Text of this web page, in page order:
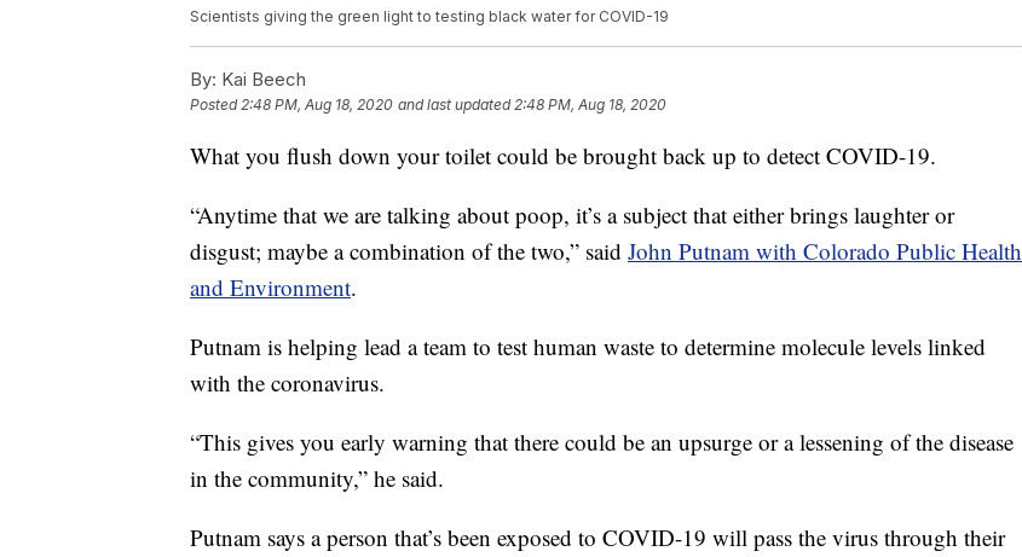
Scientists giving the green light to testing black water for COVID-19
By: Kai Beech
Posted2:48 PM, Aug 18, 2020 and last updated 2:48 PM, Aug 18, 2020
What you flush down your toilet could be brought back up to detect COVID-19.
“Anytime that we are talking about poop, it’s a subject that either brings laughter or
disgust; maybe a combination of the two,” said John Putnam with Colorado Public Health
and Environment.
Putnam is helping lead a team to test human waste to determine molecule levels linked
with the coronavirus.
“This gives you early warning that there could be an upsurge or a lessening of the disease
in the community,” he said.
Putnam says a person that’s been exposed to COVID-19 will pass the virus through their